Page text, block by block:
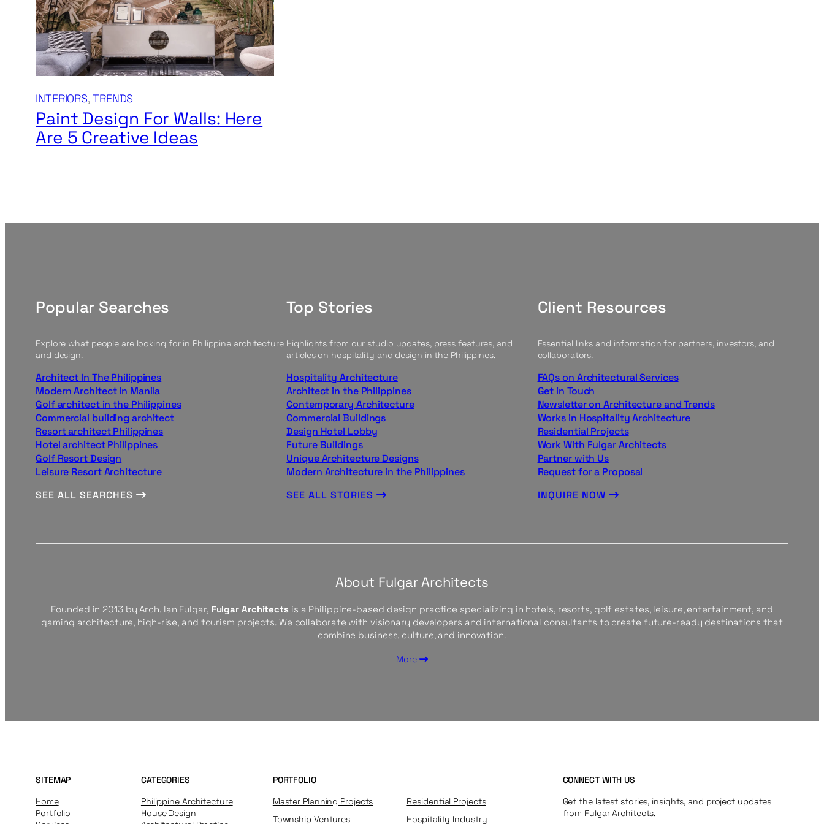
INTERIORS, TRENDS
Paint Design For Walls: Here
Are 5 Creative Ideas
Popular Searches
Explore what people are looking for in Philippine architecture
and design.
Architect In The Philippines
Modern Architect In Manila
Golf architect in the Philippines
Commercial building architect
Resort architect Philippines
Hotel architect Philippines
Golf Resort Design
Leisure Resort Architecture
SEE ALL SEARCHES
Top Stories
Highlights from our studio updates, press features, and
articles on hospitality and design in the Philippines.
Hospitality Architecture
Architect in the Philippines
Contemporary Architecture
Commercial Buildings
Design Hotel Lobby
Future Buildings
Unique Architecture Designs
Modern Architecture in the Philippines
SEE ALL STORIES
Client Resources
Essential links and information for partners, investors, and
collaborators.
FAQs on Architectural Services
Get in Touch
Newsletter on Architecture and Trends
Works in Hospitality Architecture
Residential Projects
Work With Fulgar Architects
Partner with Us
Request for a Proposal
INQUIRE NOW
About Fulgar Architects
Founded in 2013 by Arch. Ian Fulgar, Fulgar Architectsis a Philippine-based design practice specializing in hotels, resorts, golf estates, leisure, entertainment, and
gaming architecture, high-rise, and tourism projects. We collaborate with visionary developers and international consultants to create future-ready destinations that
combine business, culture, and innovation.
More
SITEMAP
Home
Portfolio
CATEGORIES
Philippine Architecture
House Design
PORTFOLIO
Master Planning Projects
Township Ventures
Residential Projects
Hospitality Industry
CONNECT WITH US
Get the latest stories, insights, and project updates
from Fulgar Architects.